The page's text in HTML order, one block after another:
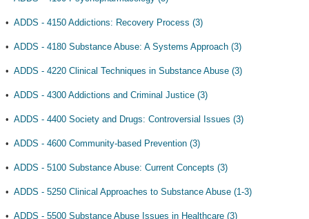
• ADDS - 4150 Addictions: Recovery Process (3)
• ADDS - 4180 Substance Abuse: A Systems Approach (3)
• ADDS - 4220 Clinical Techniques in Substance Abuse (3)
• ADDS - 4300 Addictions and Criminal Justice (3)
• ADDS - 4400 Society and Drugs: Controversial Issues (3)
• ADDS - 4600 Community-based Prevention (3)
• ADDS - 5100 Substance Abuse: Current Concepts (3)
• ADDS - 5250 Clinical Approaches to Substance Abuse (1-3)
• ADDS - 5500 Substance Abuse Issues in Healthcare (3)